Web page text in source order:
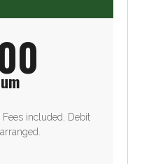
included. Debit